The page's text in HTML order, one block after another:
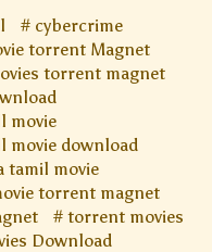
cybercrime
torrent Magnet
torrent magnet
movie
movie download
tamil movie
torrent magnet
torrent movies
Download